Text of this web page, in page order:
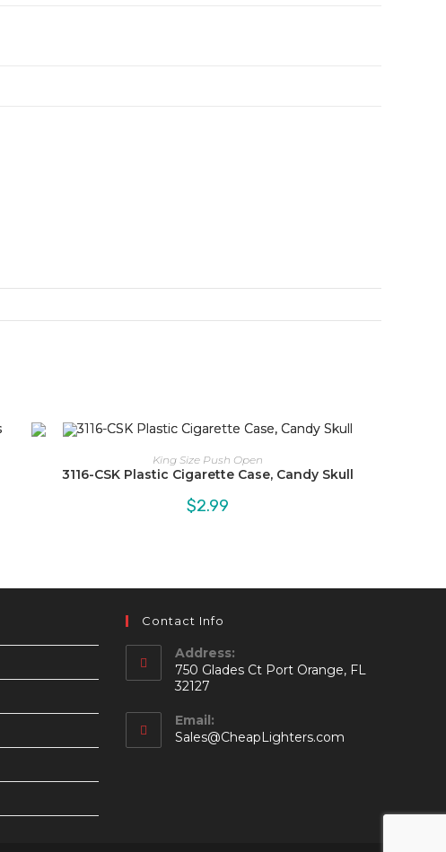
King Size Push Open
3116-CSK Plastic Cigarette Case, Candy Skull
$2.99
Contact Info
Address:
750 Glades Ct Port Orange, FL
32127
Email:
Sales@CheapLighters.com